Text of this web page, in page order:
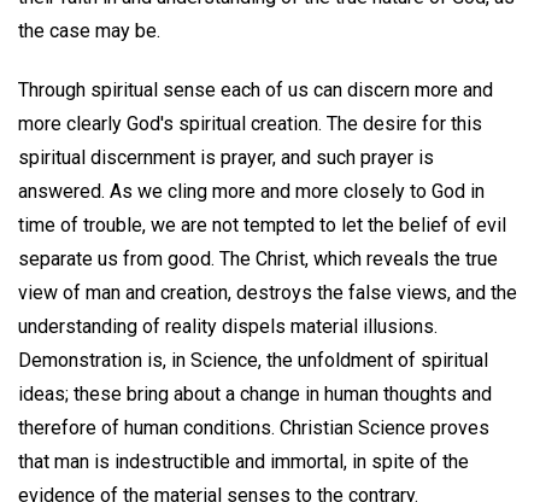
the case may be.
Through spiritual sense each of us can discern more and
more clearly God's spiritual creation. The desire for this
spiritual discernment is prayer, and such prayer is
answered. As we cling more and more closely to God in
time of trouble, we are not tempted to let the belief of evil
separate us from good. The Christ, which reveals the true
view of man and creation, destroys the false views, and the
understanding of reality dispels material illusions.
Demonstration is, in Science, the unfoldment of spiritual
ideas; these bring about a change in human thoughts and
therefore of human conditions. Christian Science proves
that man is indestructible and immortal, in spite of the
evidence of the material senses to the contrary.